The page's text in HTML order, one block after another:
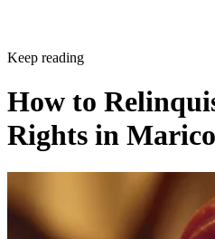
Keep reading
How to
Rights in